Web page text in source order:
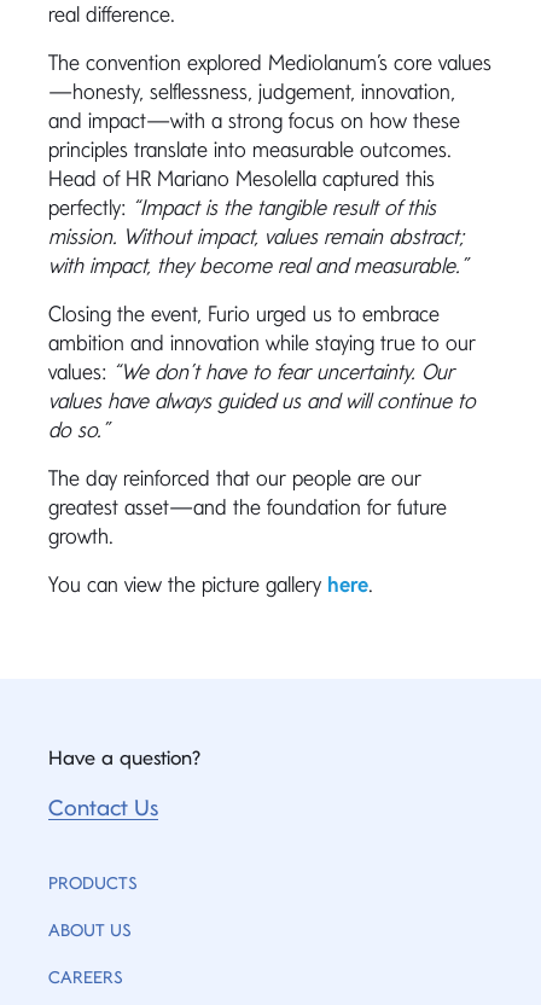
real difference.
The convention explored Mediolanum’s core values
—honesty, selflessness, judgement, innovation,
and impact—with a strong focus on how these
principles translate into measurable outcomes.
Head of HR Mariano Mesolella captured this
perfectly: “Impact is the tangible result of this
mission. Without impact, values remain abstract;
with impact, they become real and measurable.”
Closing the event, Furio urged us to embrace
ambition and innovation while staying true to our
values: “We don’t have to fear uncertainty. Our
values have always guided us and will continue to
do so.”
The day reinforced that our people are our
greatest asset—and the foundation for future
growth.
You can view the picture gallery here.
Have a question?
Contact Us
PRODUCTS
ABOUT US
CAREERS